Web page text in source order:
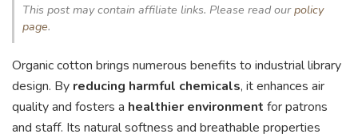
This post may contain affiliate links. Please read ourpolicy
page.
Organic cotton brings numerous benefits to industrial library
design. By reducing harmful chemicals, it enhances air
quality and fosters a healthier environment for patrons
and staff. Its natural softness and breathable properties